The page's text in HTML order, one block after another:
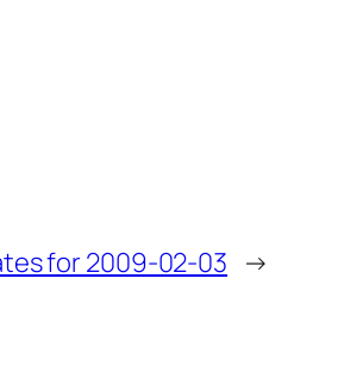
for 2009-02-03 →